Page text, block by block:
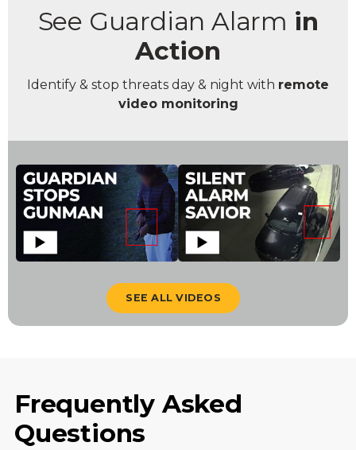
See Guardian Alarm in
Action
Identify & stop threats day & night with remote
video monitoring
SEE ALL VIDEOS
Frequently Asked
Questions